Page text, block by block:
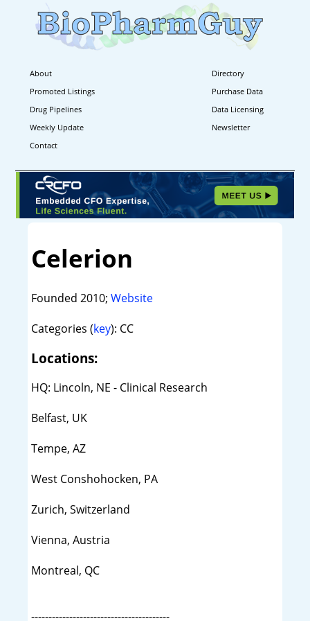
About
Directory
Promoted Listings
Purchase Data
Drug Pipelines
Data Licensing
Weekly Update
Newsletter
Contact
Celerion
Founded 2010; Website
Categories (key): CC
Locations:
HQ: Lincoln, NE - Clinical Research
Belfast, UK
Tempe, AZ
West Conshohocken, PA
Zurich, Switzerland
Vienna, Austria
Montreal, QC
----------------------------------------